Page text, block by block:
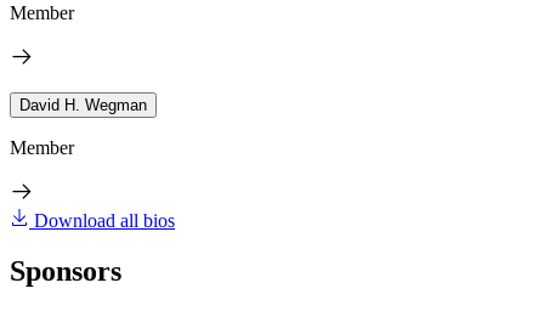
Member
David H. Wegman
Member
Download all bios
Sponsors